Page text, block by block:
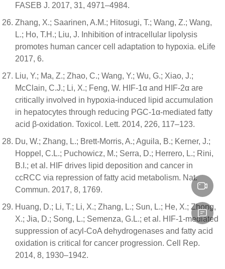
FASEB J. 2017, 31, 4971–4984.
Zhang, X.; Saarinen, A.M.; Hitosugi, T.; Wang, Z.; Wang,
L.; Ho, T.H.; Liu, J. Inhibition of intracellular lipolysis
promotes human cancer cell adaptation to hypoxia. eLife
2017, 6.
Liu, Y.; Ma, Z.; Zhao, C.; Wang, Y.; Wu, G.; Xiao, J.;
McClain, C.J.; Li, X.; Feng, W. HIF-1α and HIF-2α are
critically involved in hypoxia-induced lipid accumulation
in hepatocytes through reducing PGC-1α-mediated fatty
acid β-oxidation. Toxicol. Lett. 2014, 226, 117–123.
Du, W.; Zhang, L.; Brett-Morris, A.; Aguila, B.; Kerner, J.;
Hoppel, C.L.; Puchowicz, M.; Serra, D.; Herrero, L.; Rini,
B.I.; et al. HIF drives lipid deposition and cancer in
ccRCC via repression of fatty acid metabolism. Nat.
Commun. 2017, 8, 1769.
Huang, D.; Li, T.; Li, X.; Zhang, L.; Sun, L.; He, X.; Zhong,
X.; Jia, D.; Song, L.; Semenza, G.L.; et al. HIF-1-mediated
suppression of acyl-CoA dehydrogenases and fatty acid
oxidation is critical for cancer progression. Cell Rep.
2014, 8, 1930–1942.